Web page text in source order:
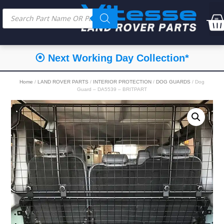
⦿ Next Working Day Collection*
Home / LAND ROVER PARTS / INTERIOR PROTECTION / DOG GUARDS / Dog
Guard – DA5539 – BRITPART